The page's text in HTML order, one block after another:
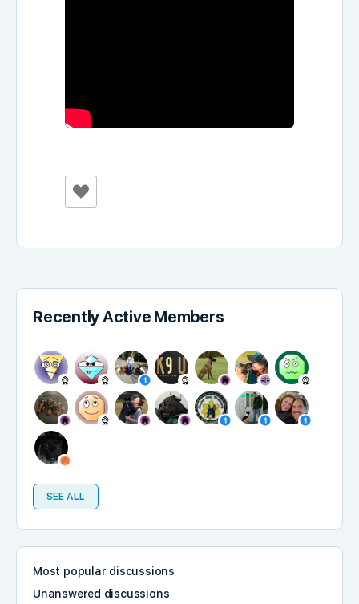
Recently Active Members
SEE ALL
Most popular discussions
Unanswered discussions